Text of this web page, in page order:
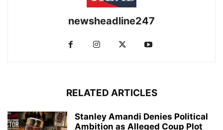
newsheadline247
RELATED ARTICLES
Stanley Amandi Denies Political
Ambition as Alleged Coup Plot